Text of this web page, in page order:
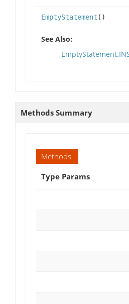
EmptyStatement ()
See Also:
Methods Summary
Methods
Type Params